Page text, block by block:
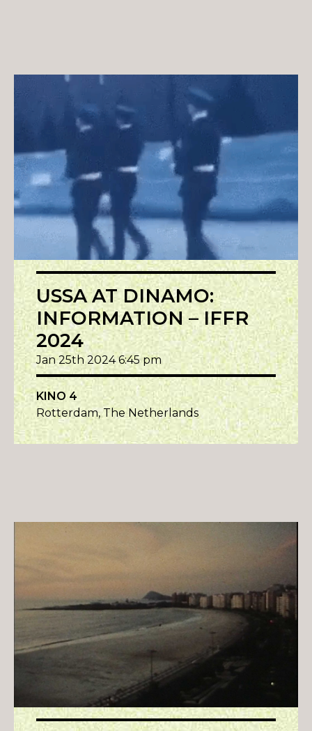
USSA AT DINAMO:
INFORMATION – IFFR
2024
Jan 25th 2024 6:45 pm
KINO 4
Rotterdam, The Netherlands